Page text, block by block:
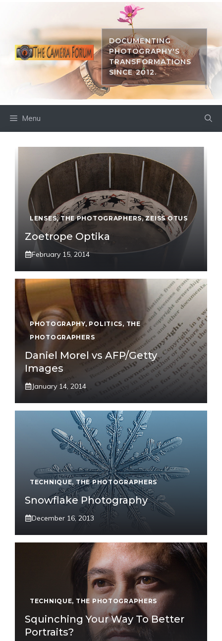
DOCUMENTING
PHOTOGRAPHY'S
TRANSFORMATIONS
SINCE 2012.
Menu
LENSES,THE PHOTOGRAPHERS,ZEISS OTUS
Zoetrope Optika
February 15, 2014
PHOTOGRAPHY, POLITICS, THE
PHOTOGRAPHERS
Daniel Morel vs AFP/Getty
Images
January 14, 2014
TECHNIQUE, THE PHOTOGRAPHERS
Snowflake Photography
December 16, 2013
TECHNIQUE, THE PHOTOGRAPHERS
Squinching Your Way To Better
Portraits?